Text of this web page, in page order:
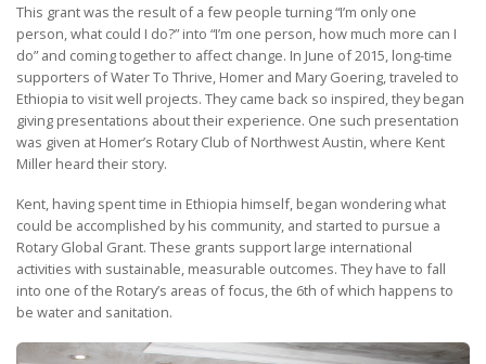
This grant was the result of a few people turning “I’m only one
person, what could I do?” into “I’m one person, how much more can I
do” and coming together to affect change. In June of 2015, long-time
supporters of Water To Thrive, Homer and Mary Goering, traveled to
Ethiopia to visit well projects. They came back so inspired, they began
giving presentations about their experience. One such presentation
was given at Homer’s Rotary Club of Northwest Austin, where Kent
Miller heard their story.
Kent, having spent time in Ethiopia himself, began wondering what
could be accomplished by his community, and started to pursue a
Rotary Global Grant. These grants support large international
activities with sustainable, measurable outcomes. They have to fall
into one of the Rotary’s areas of focus, the 6th of which happens to
be water and sanitation.